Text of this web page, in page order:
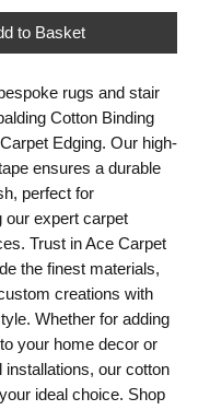
to Basket
rugs and stair
Cotton Binding
Edging. Our high-
ensures a durable
perfect for
our expert carpet
Trust in Ace Carpet
the finest materials,
creations with
Whether for adding
your home decor or
installations, our cotton
ideal choice. Shop